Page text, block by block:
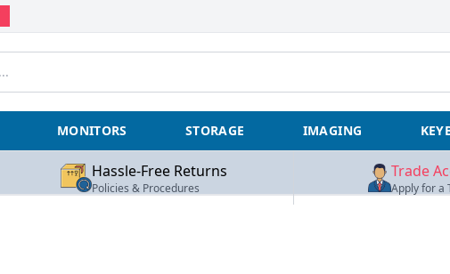
MONITORS STORAGE IMAGING
Hassle-Free Returns
Policies & Procedures
Trade
Apply for a